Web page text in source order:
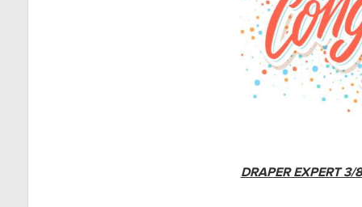
DRAPER EXPERT 3/